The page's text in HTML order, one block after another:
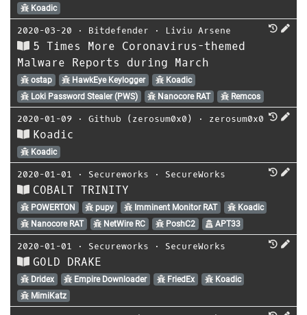
Koadic
2020-03-20 ⋅ Bitdefender ⋅ Liviu Arsene
5 Times More Coronavirus-themed
Malware Reports during March
ostap HawkEye Keylogger
Koadic
Loki Password Stealer (PWS)
Nanocore RAT Remcos
2020-01-09 ⋅ Github (zerosum0x0) ⋅ zerosum0x0
Koadic
Koadic
2020-01-01 ⋅ Secureworks ⋅ SecureWorks
COBALT TRINITY
POWERTON pupy Imminent Monitor RAT
Koadic
Nanocore RAT
NetWire RC PoshC2 APT33
2020-01-01 ⋅ Secureworks ⋅ SecureWorks
GOLD DRAKE
Dridex Empire Downloader FriedEx
Koadic
MimiKatz